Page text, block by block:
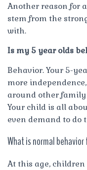
Another reason for
stem from the
with.
Is my 5 year olds
Behavior. Your 5-
more
around other
Your child is all
even demand to do
What is normal
At this age,